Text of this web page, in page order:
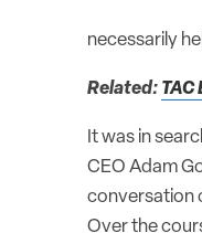
necessarily
Related:
It was in
CEO Adam
conversation
Over the